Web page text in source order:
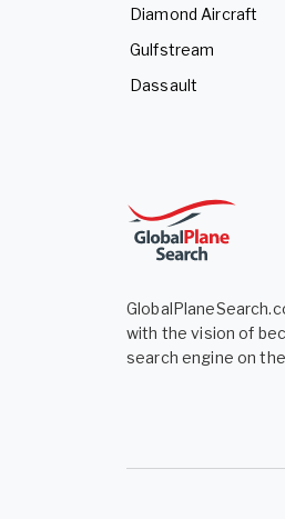
Diamond Aircraft
Gulfstream
Dassault
with the vision of
search engine on